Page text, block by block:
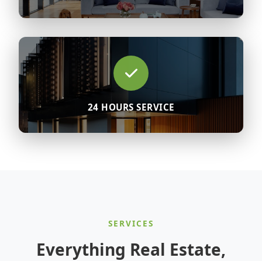
24 HOURS SERVICE
SERVICES
Everything Real Estate,